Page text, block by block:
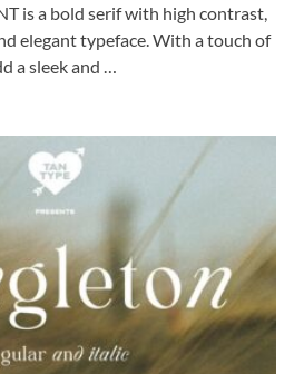
is a bold serif with high contrast,
elegant typeface. With a touch of
a sleek and …